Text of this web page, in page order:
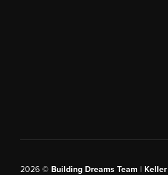
2026© Building Dreams Team |